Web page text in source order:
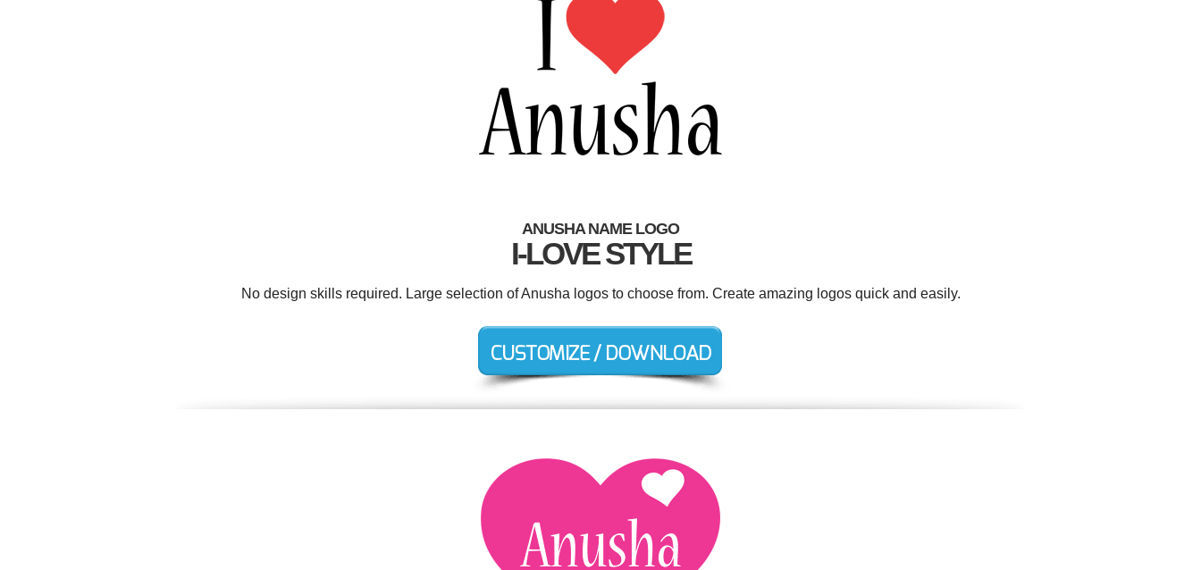
ANUSHA NAME LOGO
I-LOVE STYLE
No design skills required. Large selection of Anusha logos to choose from. Create amazing logos quick and easily.